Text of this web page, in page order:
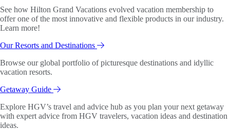
See how Hilton Grand Vacations evolved vacation membership to
offer one of the most innovative and flexible products in our industry.
Learn more!
Our Resorts and Destinations
Browse our global portfolio of picturesque destinations and idyllic
vacation resorts.
Getaway Guide
Explore HGV’s travel and advice hub as you plan your next getaway
with expert advice from HGV travelers, vacation ideas and destination
ideas.